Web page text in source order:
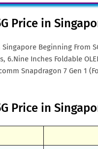
Price in
Beginning From
6.Nine Inches Foldable
Snapdragon 7 Gen 1
Price in